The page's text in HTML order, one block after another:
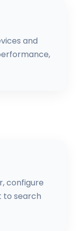
and
configure
to search